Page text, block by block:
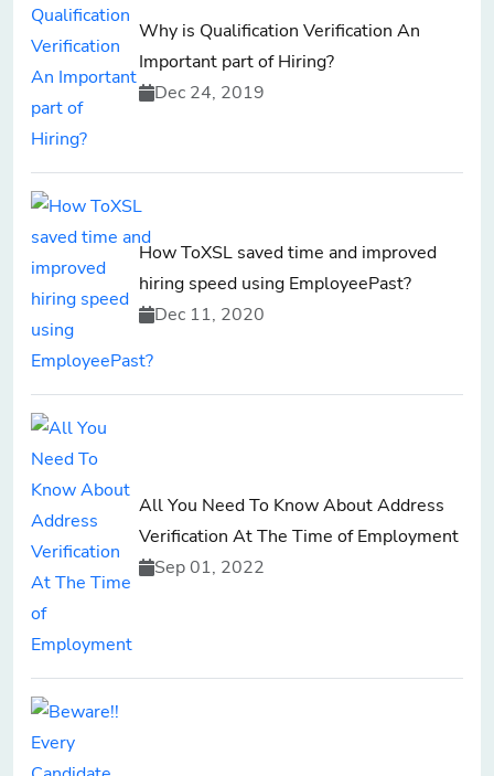
Why is Qualification Verification An
Important part of Hiring?
Dec 24, 2019
How ToXSL saved time and improved
hiring speed using EmployeePast?
Dec 11, 2020
All You Need To Know About Address
Verification At The Time of Employment
Sep 01, 2022